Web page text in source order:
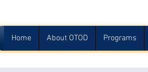
Home About OTOD Programs